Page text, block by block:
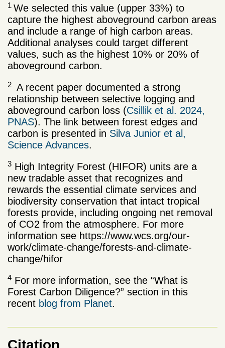
1 We selected this value (upper 33%) to
capture the highest aboveground carbon areas
and include a range of high carbon areas.
Additional analyses could target different
values, such as the highest 10% or 20% of
aboveground carbon.
2 A recent paper documented a strong
relationship between selective logging and
aboveground carbon loss (Csillik et al. 2024,
PNAS). The link between forest edges and
carbon is presented in Silva Junior et al,
Science Advances.
3 High Integrity Forest (HIFOR) units are a
new tradable asset that recognizes and
rewards the essential climate services and
biodiversity conservation that intact tropical
forests provide, including ongoing net removal
of CO2 from the atmosphere. For more
information see https://www.wcs.org/our-
work/climate-change/forests-and-climate-
change/hifor
4 For more information, see the “What is
Forest Carbon Diligence?” section in this
recent blog from Planet.